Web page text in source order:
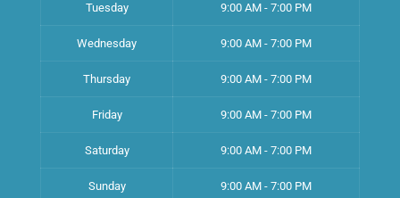
Tuesday 9:00 AM - 7:00 PM
Wednesday 9:00 AM - 7:00 PM
Thursday 9:00 AM - 7:00 PM
Friday 9:00 AM - 7:00 PM
Saturday 9:00 AM - 7:00 PM
Sunday 9:00 AM - 7:00 PM